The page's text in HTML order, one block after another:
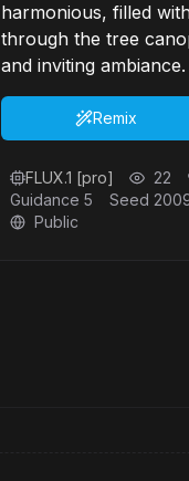
harmonious, filled
through the tree
and inviting ambiance.
Remix
FLUX.1 [pro] 22
Guidance 5 Seed
Public